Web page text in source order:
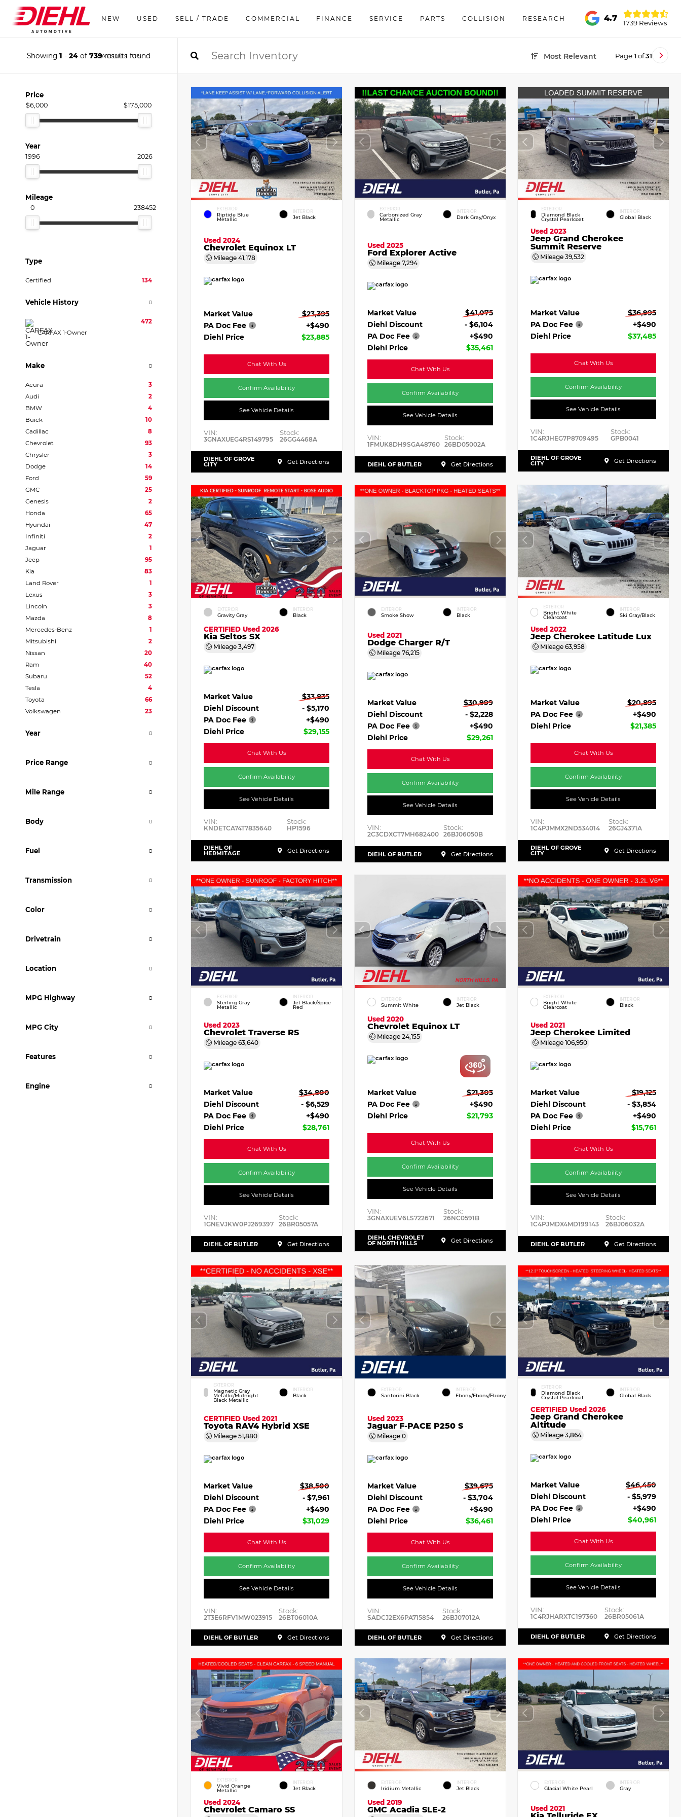
NEW USED SELL / TRADE COMMERCIAL FINANCE SERVICE PARTS COLLISION RESEARCH
ABOUT US
4.7
1739 Reviews
Showing 1 - 24 of 739results found Most Relevant Page1 of31
Price
$6,000 $175,000
Year
1996 2026
Mileage
0 238452
Type
Certified 134
Vehicle History
CARFAX 1-Owner
472
Make
Acura
3
Audi
2
BMW
4
Buick
10
Cadillac
8
Chevrolet
93
Chrysler
3
Dodge
14
Ford
59
GMC
25
Genesis
2
Honda
65
Hyundai
47
Infiniti
2
Jaguar
1
Jeep
95
Kia
83
Land Rover
1
Lexus
3
Lincoln
3
Mazda
8
Mercedes-Benz
1
Mitsubishi
2
Nissan
20
Ram
40
Subaru
52
Tesla
4
Toyota
66
Volkswagen
23
Year
Price Range
Mile Range
Body
Fuel
Transmission
Color
Drivetrain
Location
MPG Highway
MPG City
Features
Engine
EXTERIOR
Riptide Blue
Metallic
INTERIOR
Jet Black
Used 2024
Chevrolet Equinox LT
Mileage 41,178
Market Value
$23,395
PA Doc Fee
+$490
Diehl Price
$23,885
Chat With Us
Confirm Availability
See Vehicle Details
VIN:
3GNAXUEG4RS149795
Stock:
26GG4468A
DIEHL OF GROVE
CITY Get Directions
EXTERIOR
Carbonized Gray
Metallic
INTERIOR
Dark Gray/Onyx
Used 2025
Ford Explorer Active
Mileage 7,294
Market Value
$41,075
Diehl Discount
- $6,104
PA Doc Fee
+$490
Diehl Price
$35,461
Chat With Us
Confirm Availability
See Vehicle Details
VIN:
1FMUK8DH9SGA48760
Stock:
26BD05002A
DIEHL OF BUTLER Get Directions
EXTERIOR
Diamond Black
Crystal Pearlcoat
INTERIOR
Global Black
Used 2023
Jeep Grand Cherokee
Summit Reserve
Mileage39,532
Market Value
$36,995
PA Doc Fee
+$490
Diehl Price
$37,485
Chat With Us
Confirm Availability
See Vehicle Details
VIN:
1C4RJHEG7P8709495
Stock:
GPB0041
DIEHL OF GROVE
CITY Get Directions
EXTERIOR
Gravity Gray
INTERIOR
Black
CERTIFIED Used 2026
Kia Seltos SX
Mileage 3,497
Market Value
$33,835
Diehl Discount
- $5,170
PA Doc Fee
+$490
Diehl Price
$29,155
Chat With Us
Confirm Availability
See Vehicle Details
VIN:
KNDETCA74T7835640
Stock:
HP1596
DIEHL OF
HERMITAGE Get Directions
EXTERIOR
Smoke Show
INTERIOR
Black
Used 2021
Dodge Charger R/T
Mileage 76,215
Market Value
$30,999
Diehl Discount
- $2,228
PA Doc Fee
+$490
Diehl Price
$29,261
Chat With Us
Confirm Availability
See Vehicle Details
VIN:
2C3CDXCT7MH682400
Stock:
26BJ06050B
DIEHL OF BUTLER Get Directions
EXTERIOR
Bright White
Clearcoat
INTERIOR
Ski Gray/Black
Used 2022
Jeep Cherokee Latitude Lux
Mileage63,958
Market Value
$20,895
PA Doc Fee
+$490
Diehl Price
$21,385
Chat With Us
Confirm Availability
See Vehicle Details
VIN:
1C4PJMMX2ND534014
Stock:
26GJ4371A
DIEHL OF GROVE
CITY Get Directions
EXTERIOR
Sterling Gray
Metallic
INTERIOR
Jet Black/Spice
Red
Used 2023
Chevrolet Traverse RS
Mileage 63,640
Market Value
$34,800
Diehl Discount
- $6,529
PA Doc Fee
+$490
Diehl Price
$28,761
Chat With Us
Confirm Availability
See Vehicle Details
VIN:
1GNEVJKW0PJ269397
Stock:
26BR05057A
DIEHL OF BUTLER Get Directions
EXTERIOR
Summit White
INTERIOR
Jet Black
Used 2020
Chevrolet Equinox LT
Mileage 24,155
Market Value
$21,303
PA Doc Fee
+$490
Diehl Price
$21,793
Chat With Us
Confirm Availability
See Vehicle Details
VIN:
3GNAXUEV6LS722671
Stock:
26NC0591B
DIEHL CHEVROLET
OF NORTH HILLS Get Directions
EXTERIOR
Bright White
Clearcoat
INTERIOR
Black
Used 2021
Jeep Cherokee Limited
Mileage106,950
Market Value
$19,125
Diehl Discount
- $3,854
PA Doc Fee
+$490
Diehl Price
$15,761
Chat With Us
Confirm Availability
See Vehicle Details
VIN:
1C4PJMDX4MD199143
Stock:
26BJ06032A
DIEHL OF BUTLER Get Directions
EXTERIOR
Magnetic Gray
Metallic/Midnight
Black Metallic
INTERIOR
Black
CERTIFIED Used 2021
Toyota RAV4 Hybrid XSE
Mileage 51,880
Market Value
$38,500
Diehl Discount
- $7,961
PA Doc Fee
+$490
Diehl Price
$31,029
Chat With Us
Confirm Availability
See Vehicle Details
VIN:
2T3E6RFV1MW023915
Stock:
26BT06010A
DIEHL OF BUTLER Get Directions
EXTERIOR
Santorini Black
INTERIOR
Ebony/Ebony/Ebony
Used 2023
Jaguar F-PACE P250 S
Mileage 0
Market Value
$39,675
Diehl Discount
- $3,704
PA Doc Fee
+$490
Diehl Price
$36,461
Chat With Us
Confirm Availability
See Vehicle Details
VIN:
SADCJ2EX6PA715854
Stock:
26BJ07012A
DIEHL OF BUTLER Get Directions
EXTERIOR
Diamond Black
Crystal Pearlcoat
INTERIOR
Global Black
CERTIFIEDUsed 2026
Jeep Grand Cherokee
Altitude
Mileage3,864
Market Value
$46,450
Diehl Discount
- $5,979
PA Doc Fee
+$490
Diehl Price
$40,961
Chat With Us
Confirm Availability
See Vehicle Details
VIN:
1C4RJHARXTC197360
Stock:
26BR05061A
DIEHL OF BUTLER Get Directions
EXTERIOR
Vivid Orange
Metallic
INTERIOR
Jet Black
Used 2024
Chevrolet Camaro SS
EXTERIOR
Iridium Metallic
INTERIOR
Jet Black
Used 2019
GMC Acadia SLE-2
EXTERIOR
Glacial White Pearl
INTERIOR
Gray
Used 2021